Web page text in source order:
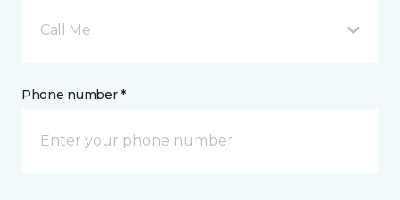
Call Me
Phone number *